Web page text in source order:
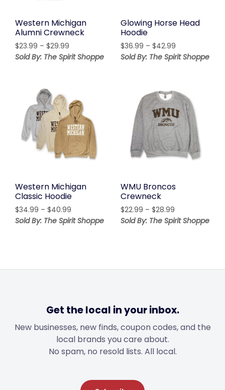
Western Michigan
Alumni Crewneck
$23.99 – $29.99
range:
Sold By: The Spirit Shoppe
Glowing Horse Head
Hoodie
$36.99 – $42.99Price
range:
Sold By: The Spirit Shoppe
Western Michigan
Classic Hoodie
$34.99 – $40.99
range:
Sold By: The Spirit Shoppe
WMU Broncos
Crewneck
$22.99 – $28.99Price
range:
Sold By: The Spirit Shoppe
Get the local in your inbox.
New businesses, new finds, coupon codes, and the
local brands you care about.
No spam, no resold lists. All local.